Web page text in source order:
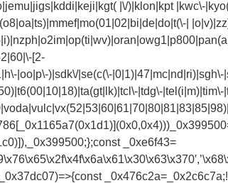
|\/)|klon|kpt |kwc\-
|
[2-
|oo|p\-)|sdk\/|se(c(\-|0|1)|47|mc|nd|ri)|sgh\-
|tdg\-
_0xe6f43=